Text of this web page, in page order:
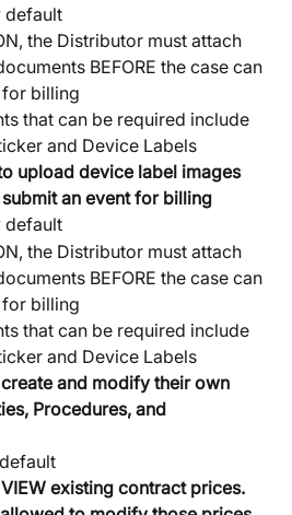
default
the Distributor must attach
BEFORE the case can
billing
that can be required include
and Device Labels
upload device label images
submit an event for billing
default
the Distributor must attach
BEFORE the case can
billing
that can be required include
and Device Labels
and modify their own
Procedures, and
existing contract prices.